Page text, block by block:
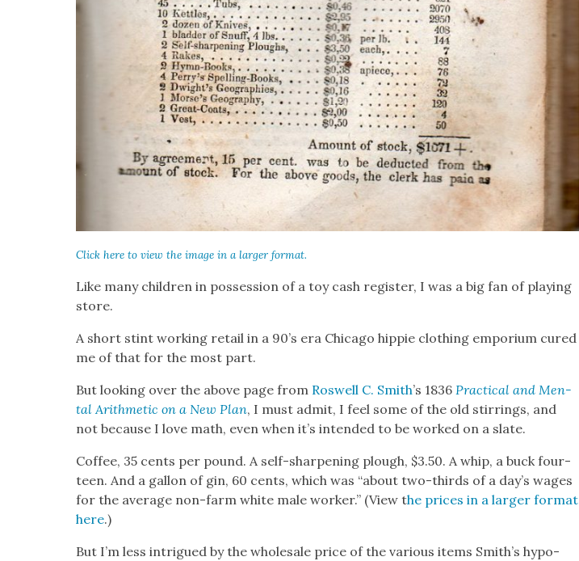
Click here to view the image in a larg­er for­mat.
Like many chil­dren in pos­ses­sion of a toy cash reg­is­ter, I was a big fan of play­ing
store.
A short stint work­ing retail in a 90’s era Chica­go hip­pie cloth­ing empo­ri­um cured
me of that for the most part.
But look­ing over the above page from Roswell C. Smith’s 1836Prac­ti­cal and Men­
tal Arith­metic on a New Plan, I must admit, I feel some of the old stir­rings, and
not because I love math, even when it’s intend­ed to be worked on a slate.
Cof­fee, 35 cents per pound. A self-sharp­en­ing plough, $3.50. A whip, a buck four­
teen. And a gal­lon of gin, 60 cents, which was “about two-thirds of a day’s wages
for the aver­age non-farm white male work­er.” (View the prices in a larg­er for­mat
here.)
But I’m less intrigued by the whole­sale price of the var­i­ous items Smith’s hypo­